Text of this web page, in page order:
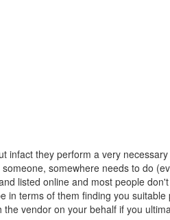
they perform a very
somewhere needs to do
listed online and most people
in terms of them finding you
vendor on your behalf if you